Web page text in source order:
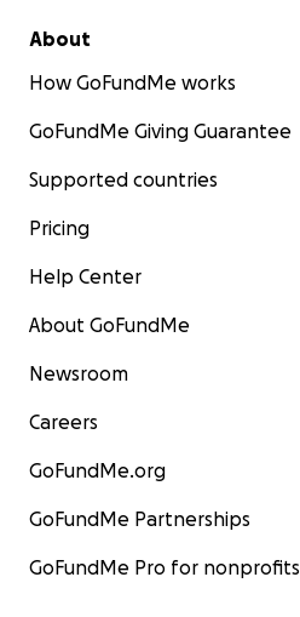
About
How GoFundMe works
GoFundMe Giving Guarantee
Supported countries
Pricing
Help Center
About GoFundMe
Newsroom
Careers
GoFundMe.org
GoFundMe Partnerships
GoFundMe Pro for nonprofits